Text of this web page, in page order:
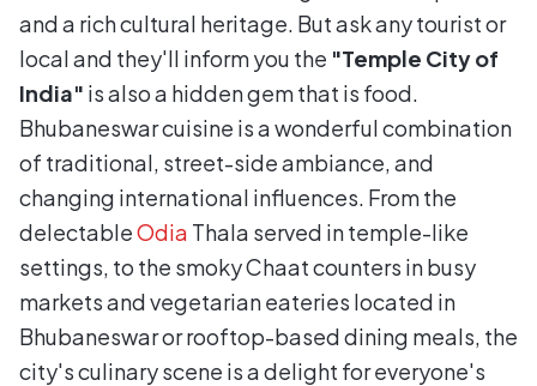
and a rich cultural heritage. But ask any tourist or
local and they'll inform you the "Temple City of
India" is also a hidden gem that is food.
Bhubaneswar cuisine is a wonderful combination
of traditional, street-side ambiance, and
changing international influences. From the
delectableOdia Thala served in temple-like
settings, to the smoky Chaat counters in busy
markets and vegetarian eateries located in
Bhubaneswar or rooftop-based dining meals, the
city's culinary scene is a delight for everyone's